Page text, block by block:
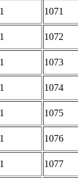
1 1071
1 1072
1 1073
1 1074
1 1075
1 1076
1 1077